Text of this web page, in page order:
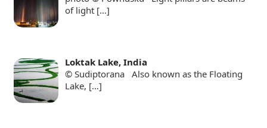
of light […]
Loktak Lake, India
© Sudiptorana Also known as the Floating
Lake, […]